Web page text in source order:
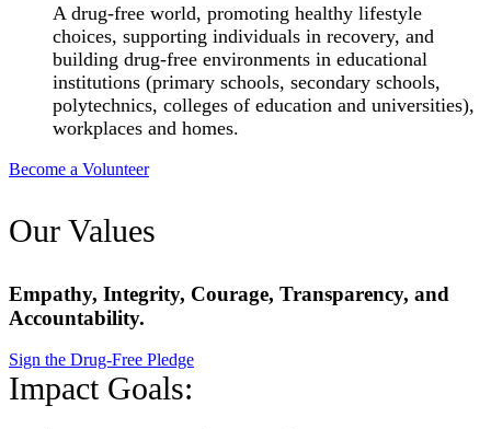
A drug-free world, promoting healthy lifestyle
choices, supporting individuals in recovery, and
building drug-free environments in educational
institutions (primary schools, secondary schools,
polytechnics, colleges of education and universities),
workplaces and homes.
Become a Volunteer
Our Values
Empathy, Integrity, Courage, Transparency, and
Accountability.
Sign the Drug-Free Pledge
Impact Goals: